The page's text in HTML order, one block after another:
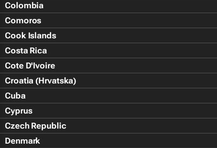
Colombia
Comoros
Cook Islands
Costa Rica
Cote D'Ivoire
Croatia (Hrvatska)
Cuba
Cyprus
Czech Republic
Denmark